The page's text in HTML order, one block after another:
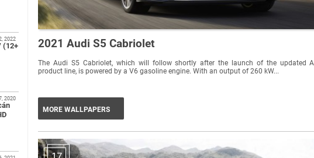
(12+
2022
2020
2021 Audi S5 Cabriolet
The Audi S5 Cabriolet, which will follow shortly after the launch of the updated
product line, is powered by a V6 gasoline engine. With an output of 260 kW...
MORE WALLPAPERS